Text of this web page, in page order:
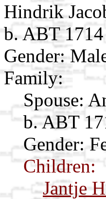
Hindrik
b. ABT 1714
Gender:
Family:
Spouse:
b. ABT
Gender:
Children:
Jantje